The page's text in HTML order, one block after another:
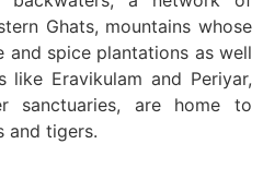
Ghats, mountains whose
spice plantations as well
Eravikulam and Periyar,
sanctuaries, are home to
and tigers.